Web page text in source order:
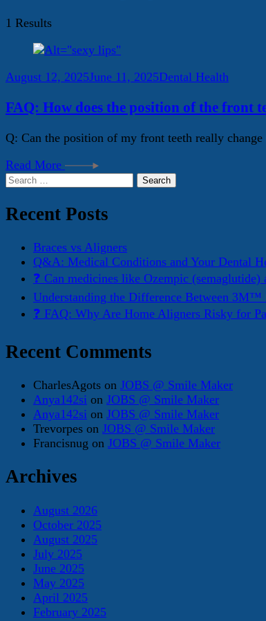
1 Results
August 12, 2025June 11, 2025Dental Health
FAQ: How does the position of the front
Q: Can the position of my front teeth really
Read More
Search
Recent Posts
Braces vs Aligners
Q&A: Medical Conditions and Your Dental
❓ Can medicines like Ozempic
Understanding the Difference Between
❓ FAQ: Why Are Home Aligners Risky for
Recent Comments
CharlesAgots on JOBS @ Smile Maker
Anya142si on JOBS @ Smile Maker
Anya142si on JOBS @ Smile Maker
Trevorpes on JOBS @ Smile Maker
Francisnug on JOBS @ Smile Maker
Archives
August 2026
October 2025
August 2025
July 2025
June 2025
May 2025
April 2025
February 2025